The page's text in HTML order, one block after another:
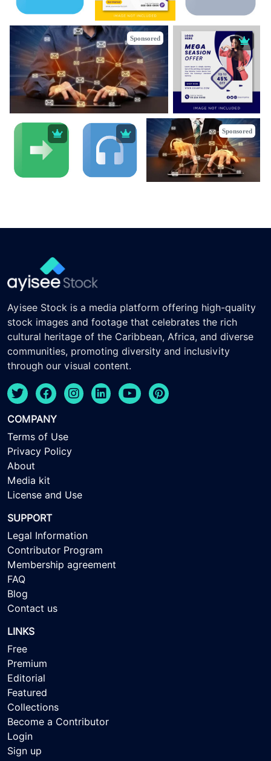
Sponsored
Sponsored
Ayisee Stock is a media platform offering high-quality
stock images and footage that celebrates the rich
cultural heritage of the Caribbean, Africa, and diverse
communities, promoting diversity and inclusivity
through our visual content.
COMPANY
Terms of Use
Privacy Policy
About
Media kit
License and Use
SUPPORT
Legal Information
Contributor Program
Membership agreement
FAQ
Blog
Contact us
LINKS
Free
Premium
Editorial
Featured
Collections
Become a Contributor
Login
Sign up